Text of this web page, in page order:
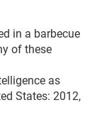
in a barbecue
of these
as
States: 2012,